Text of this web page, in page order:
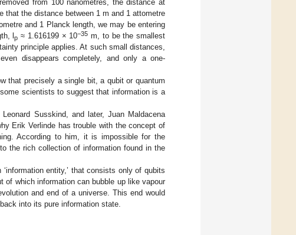
from 100 nanometres, the distance at
that the distance between 1 m and 1 attometre
and 1 Planck length, we may be entering
lp ≈ 1.616199 × 10−35 m, to be the smallest
principle applies. At such small distances,
disappears completely, and only a one-
that precisely a single bit, a qubit or quantum
scientists to suggest that information is a
Susskind, and later, Juan Maldacena
Erik Verlinde has trouble with the concept of
According to him, it is impossible for the
the rich collection of information found in the
entity,’ that consists only of qubits
which information can bubble up like vapour
and end of a universe. This end would
into its pure information state.